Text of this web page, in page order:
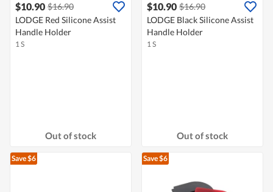
$10.90 $16.90
LODGE Red Silicone Assist
Handle Holder
1 S
Out of stock
$10.90 $16.90
LODGE Black Silicone Assist
Handle Holder
1 S
Out of stock
Save $6 Save $6